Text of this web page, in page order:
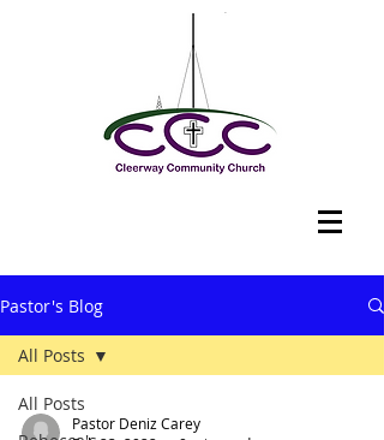
Pastor's Blog
All Posts
All Posts
Pastor Deniz Carey